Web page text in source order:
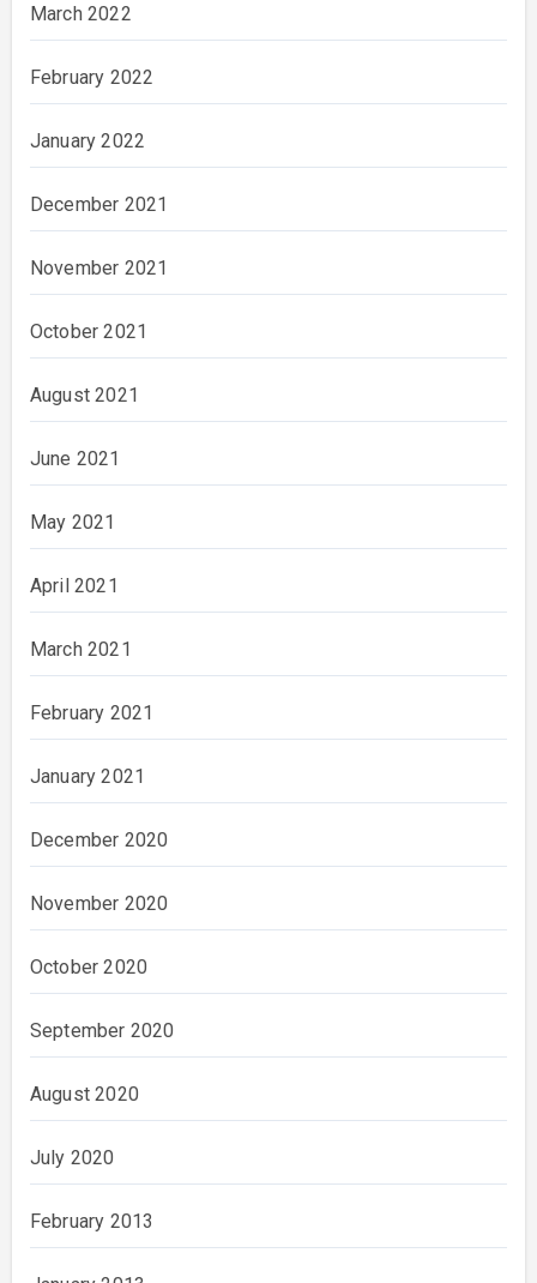
March 2022
February 2022
January 2022
December 2021
November 2021
October 2021
August 2021
June 2021
May 2021
April 2021
March 2021
February 2021
January 2021
December 2020
November 2020
October 2020
September 2020
August 2020
July 2020
February 2013